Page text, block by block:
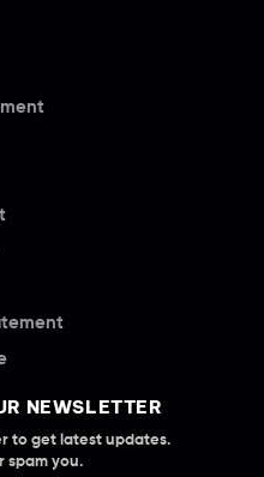
NEWSLETTER
to get latest updates.
spam you.